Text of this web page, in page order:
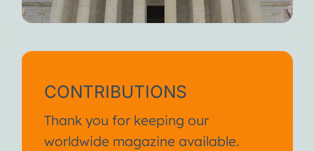
CONTRIBUTIONS
Thank you for keeping our
worldwide magazine available.